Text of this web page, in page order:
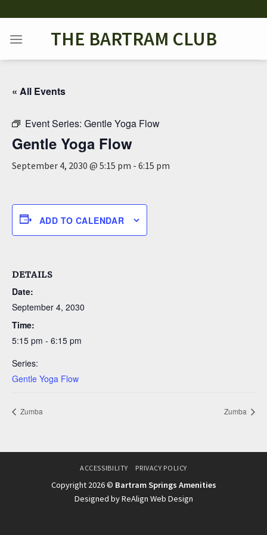
to
content
THE BARTRAM CLUB
« All Events
Event Series: Gentle Yoga Flow
Gentle Yoga Flow
September 4, 2030 @ 5:15 pm - 6:15 pm
ADD TO CALENDAR
DETAILS
Date:
September 4, 2030
Time:
5:15 pm - 6:15 pm
Series:
Gentle Yoga Flow
Zumba Zumba
ACCESSIBILITY PRIVACY POLICY
Copyright 2026 © Bartram Springs Amenities
Designed by ReAlign Web Design